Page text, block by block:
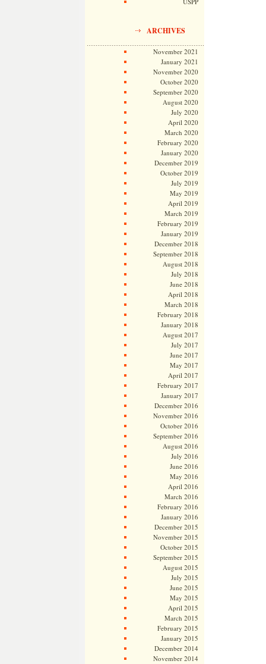
ARCHIVES
November 2021
January 2021
November 2020
October 2020
September 2020
August 2020
July 2020
April 2020
March 2020
February 2020
January 2020
December 2019
October 2019
July 2019
May 2019
April 2019
March 2019
February 2019
January 2019
December 2018
September 2018
August 2018
July 2018
June 2018
April 2018
March 2018
February 2018
January 2018
August 2017
July 2017
June 2017
May 2017
April 2017
February 2017
January 2017
December 2016
November 2016
October 2016
September 2016
August 2016
July 2016
June 2016
May 2016
April 2016
March 2016
February 2016
January 2016
December 2015
November 2015
October 2015
September 2015
August 2015
July 2015
June 2015
May 2015
April 2015
March 2015
February 2015
January 2015
December 2014
November 2014